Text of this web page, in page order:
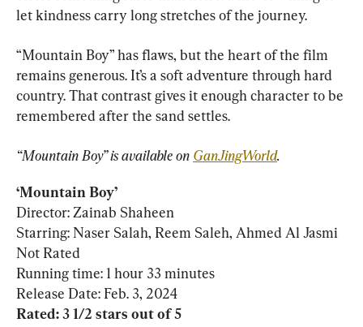
let kindness carry long stretches of the journey.
“Mountain Boy” has flaws, but the heart of the film
remains generous. It’s a soft adventure through hard
country. That contrast gives it enough character to be
remembered after the sand settles.
“Mountain Boy” is available on GanJingWorld.
‘Mountain Boy’
Director: Zainab Shaheen
Starring: Naser Salah, Reem Saleh, Ahmed Al Jasmi
Not Rated
Running time: 1 hour 33 minutes
Rated: 3 1/2 stars out of 5